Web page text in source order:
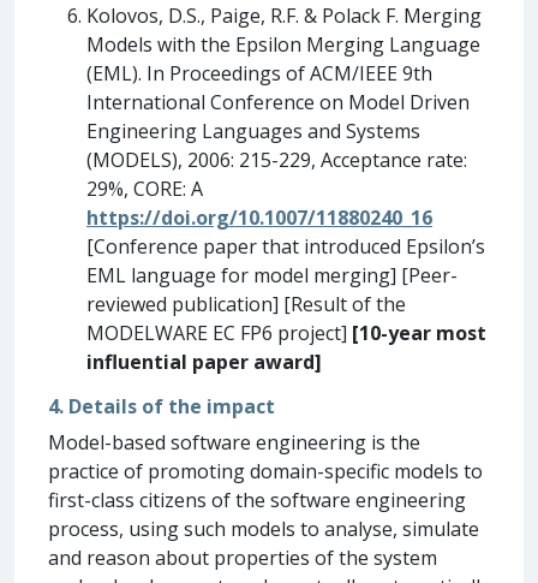
Kolovos, D.S., Paige, R.F. & Polack F. Merging
Models with the Epsilon Merging Language
(EML). In Proceedings of ACM/IEEE 9th
International Conference on Model Driven
Engineering Languages and Systems
(MODELS), 2006: 215-229, Acceptance rate:
29%, CORE: A
https://doi.org/10.1007/11880240_16
[Conference paper that introduced Epsilon’s
EML language for model merging] [Peer-
reviewed publication] [Result of the
MODELWARE EC FP6 project] [10-year most
influential paper award]
4. Details of the impact
Model-based software engineering is the
practice of promoting domain-specific models to
first-class citizens of the software engineering
process, using such models to analyse, simulate
and reason about properties of the system